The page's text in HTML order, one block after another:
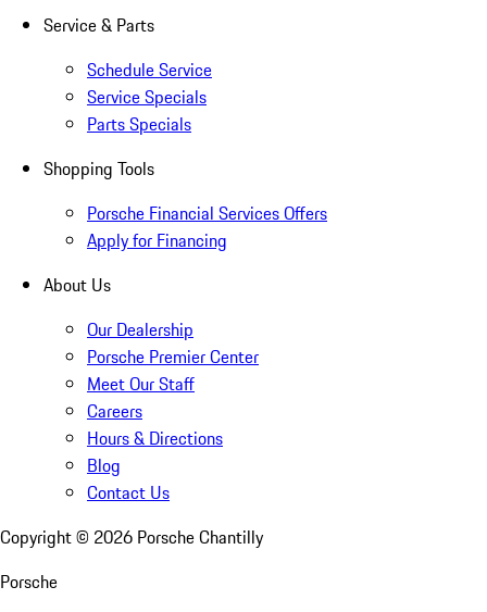
Service & Parts
Schedule Service
Service Specials
Parts Specials
Shopping Tools
Porsche Financial Services Offers
Apply for Financing
About Us
Our Dealership
Porsche Premier Center
Meet Our Staff
Careers
Hours & Directions
Blog
Contact Us
Copyright © 2026 Porsche Chantilly
Porsche